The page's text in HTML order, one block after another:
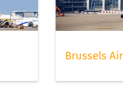
Brussels